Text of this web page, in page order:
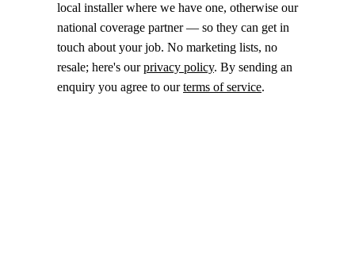
local installer where we have one, otherwise our
national coverage partner — so they can get in
touch about your job. No marketing lists, no
resale; here's ourprivacy policy. By sending an
enquiry you agree to ourterms of service.